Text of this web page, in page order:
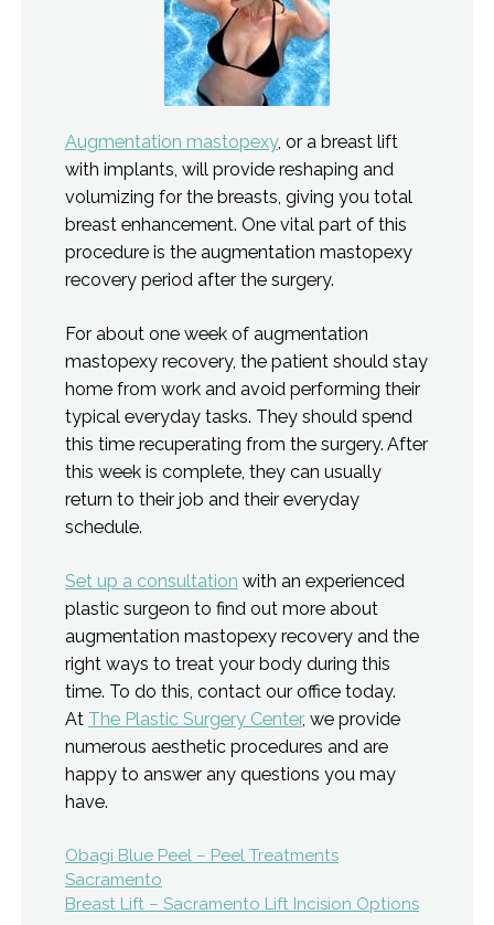
Augmentation mastopexy, or a breast lift
with implants, will provide reshaping and
volumizing for the breasts, giving you total
breast enhancement. One vital part of this
procedure is the augmentation mastopexy
recovery period after the surgery.
For about one week of augmentation
mastopexy recovery, the patient should stay
home from work and avoid performing their
typical everyday tasks. They should spend
this time recuperating from the surgery. After
this week is complete, they can usually
return to their job and their everyday
schedule.
Set up a consultation with an experienced
plastic surgeon to find out more about
augmentation mastopexy recovery and the
right ways to treat your body during this
time. To do this, contact our office today.
At The Plastic Surgery Center, we provide
numerous aesthetic procedures and are
happy to answer any questions you may
have.
Post
navigation
Obagi Blue Peel – Peel Treatments
Sacramento
Breast Lift – Sacramento Lift Incision Options